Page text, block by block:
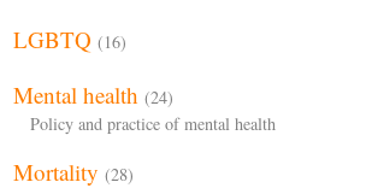
LGBTQ (16)
Mental health (24)
Policy and practice of mental health
Mortality (28)